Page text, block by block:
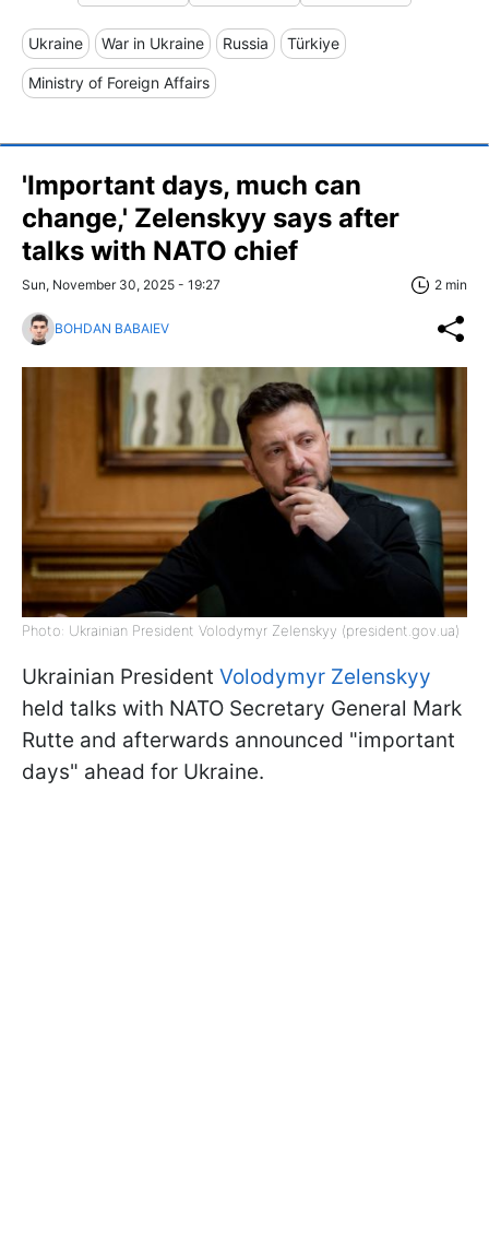
Ukraine War in Ukraine Russia Türkiye
Ministry of Foreign Affairs
'Important days, much can
change,' Zelenskyy says after
talks with NATO chief
Sun, November 30, 2025 - 19:27 2 min
BOHDAN BABAIEV
Photo: Ukrainian President Volodymyr Zelenskyy (president.gov.ua)
Ukrainian President Volodymyr Zelenskyy
held talks with NATO Secretary General Mark
Rutte and afterwards announced "important
days" ahead for Ukraine.